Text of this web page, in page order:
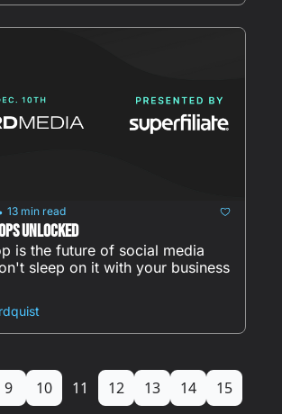
13 min read
Unlocked
is the future of social media
sleep on it with your business
9 10 11 12 13 14 15